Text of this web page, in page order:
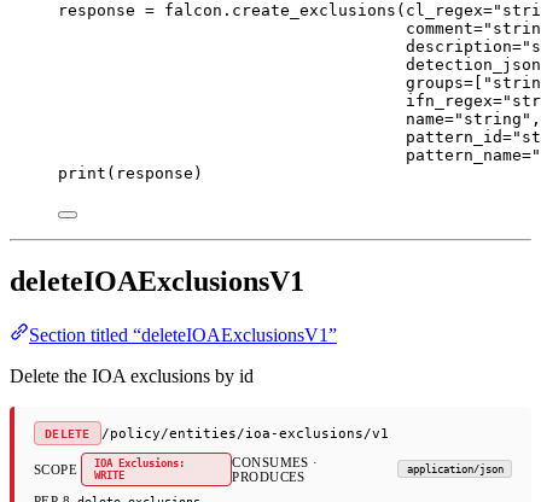
response = falcon.create_exclusions( cl_regex=
comment=
description=
detection_json
groups=
ifn_regex=
name="string" ,
pattern_id=
pattern_name=
print (response)
deleteIOAExclusionsV1
Section titled “deleteIOAExclusionsV1”
Delete the IOA exclusions by id
DELETE /policy/entities/ioa-exclusions/v1
SCOPE
IOA Exclusions:
WRITE
CONSUMES ·
PRODUCES
application/json